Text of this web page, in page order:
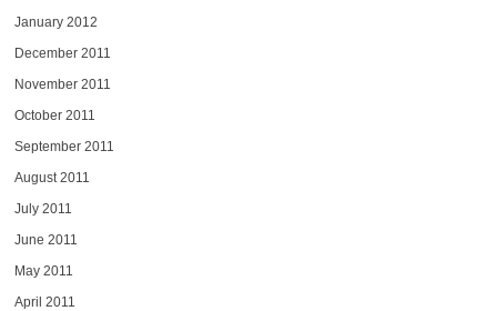
January 2012
December 2011
November 2011
October 2011
September 2011
August 2011
July 2011
June 2011
May 2011
April 2011